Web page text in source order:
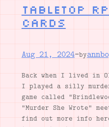
Tabletop
Cards
Aug 21, 2024—by
Back when I lived in
I played a silly
game called
“Murder She Wrote”
find out more info